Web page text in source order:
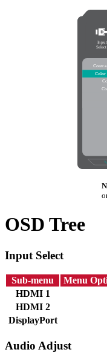
OSD Tree
Input Select
Sub-menu
Menu
HDMI 1
HDMI 2
DisplayPort
Audio Adjust